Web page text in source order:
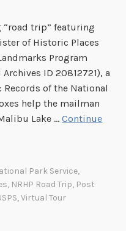
trip” featuring
of Historic Places
Program
ID 20812721), a
of the National
help the mailman
Lake …Continue
Park Service,
, NRHP Road Trip, Post
,Virtual Tour